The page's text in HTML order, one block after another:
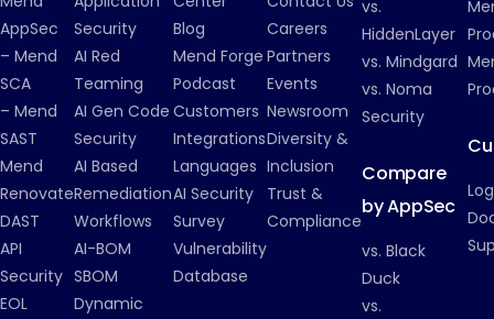
AppSec
– Mend
SCA
– Mend
SAST
Mend
Renovate
DAST
API
Security
EOL
Security
AI Red
Teaming
AI Gen Code
Security
AI Based
Remediation
Workflows
AI-BOM
SBOM
Dynamic
Blog
Mend Forge
Podcast
Customers
Integrations
Languages
AI Security
Survey
Vulnerability
Database
Careers
Partners
Events
Newsroom
Diversity &
Inclusion
Trust &
Compliance
vs.
HiddenLayer
vs. Mindgard
vs. Noma
Security
Compare
by AppSec
vs. Black
Duck
vs.